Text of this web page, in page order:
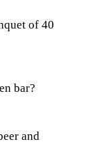
of 40
bar?
and